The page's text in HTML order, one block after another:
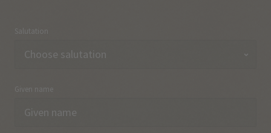
Salutation
Given name